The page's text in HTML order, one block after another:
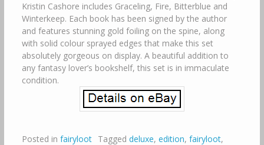
Kristin Cashore includes Graceling, Fire, Bitterblue and
Winterkeep. Each book has been signed by the author
and features stunning gold foiling on the spine, along
with solid colour sprayed edges that make this set
absolutely gorgeous on display. A beautiful addition to
any fantasy lover’s bookshelf, this set is in immaculate
condition.
Posted in fairyloot Tagged deluxe, edition, fairyloot,